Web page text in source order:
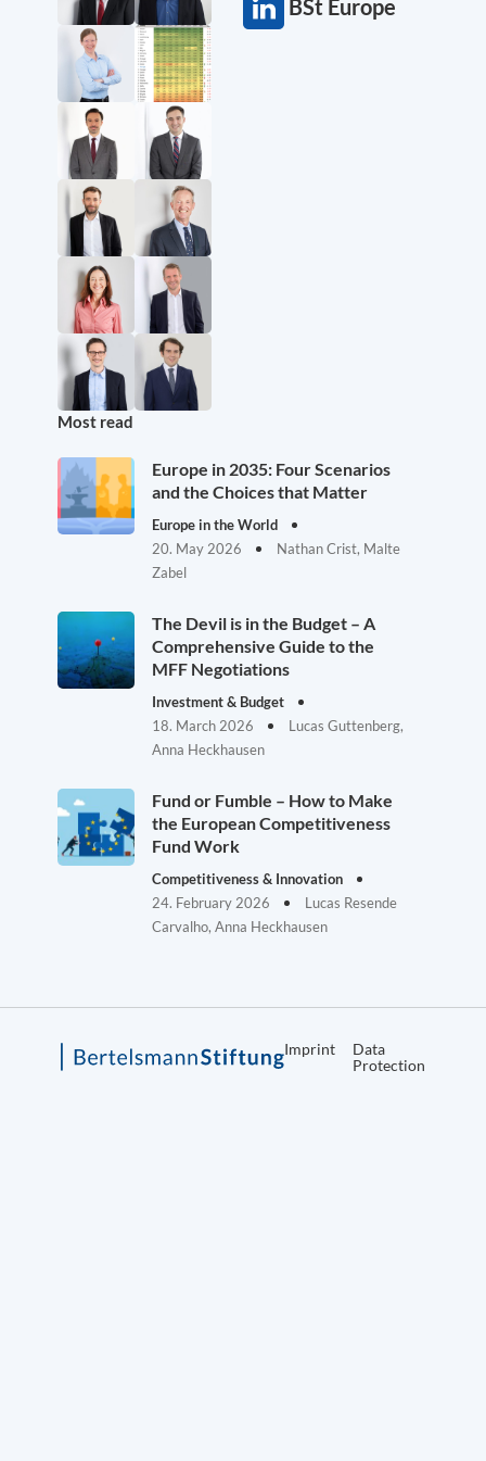
BSt Europe
Most read
Europe in 2035: Four Scenarios
and the Choices that Matter
Europe in the World
20. May 2026
Nathan Crist, Malte
Zabel
The Devil is in the Budget – A
Comprehensive Guide to the
MFF Negotiations
Investment & Budget
18. March 2026
Lucas Guttenberg,
Anna Heckhausen
Fund or Fumble – How to Make
the European Competitiveness
Fund Work
Competitiveness & Innovation
24. February 2026
Lucas Resende
Carvalho, Anna Heckhausen
Imprint
Data
Protection